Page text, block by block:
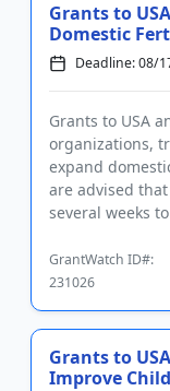
Grants to
Domestic
Deadline: 08/
Grants to USA
organizations,
expand
are advised
several weeks
GrantWatch ID#:
231026
Grants to
Improve